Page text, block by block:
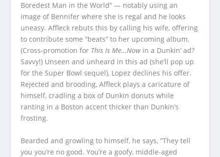
Boredest Man in the World” — notably using an
image of Bennifer where she is regal and he looks
uneasy. Affleck rebuts this by calling his wife, offering
to contribute some “beats” to her upcoming album.
(Cross-promotion for This Is Me…Now in a Dunkin’ ad?
Savvy!) Unseen and unheard in this ad (she’ll pop up
for the Super Bowl sequel), Lopez declines his offer.
Rejected and brooding, Affleck plays a caricature of
himself, cradling a box of Dunkin donuts while
ranting in a Boston accent thicker than Dunkin’s
frosting.
Bearded and growling to himself, he says, “They tell
you you’re no good. You’re a goofy, middle-aged